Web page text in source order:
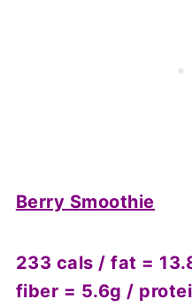
Berry Smoothie
233 cals / fat =
fiber = 5.6g /